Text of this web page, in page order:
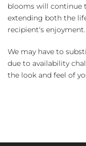
blooms will continue
extending both the
recipient's enjoyment.
We may have to
due to availability
the look and feel of